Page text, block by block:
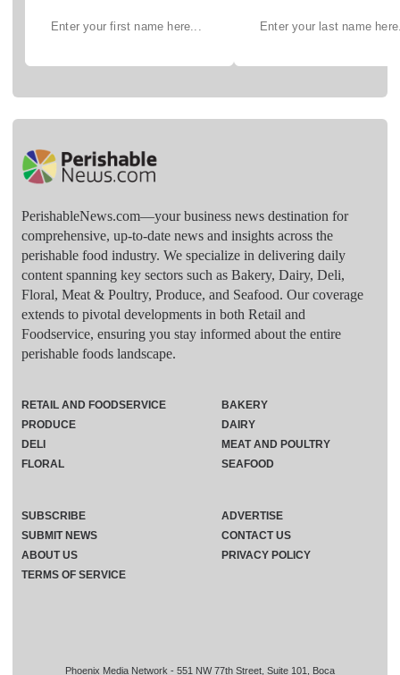
PerishableNews.com—​your business news destination for
comprehensive, up-to-date news and insights across the
perishable food industry. We specialize in delivering daily
content spanning key sectors such as Bakery, Dairy, Deli,
Floral, Meat & Poultry, Produce, and Seafood. Our coverage
extends to pivotal developments in both Retail and
Foodservice, ensuring you stay informed about the entire
perishable foods landscape.
Phoenix Media Network - 551 NW 77th Street, Suite 101, Boca
RETAIL AND FOODSERVICE
PRODUCE
DELI
FLORAL
BAKERY
DAIRY
MEAT AND POULTRY
SEAFOOD
SUBSCRIBE
ADVERTISE
SUBMIT NEWS
CONTACT US
ABOUT US
PRIVACY POLICY
TERMS OF SERVICE